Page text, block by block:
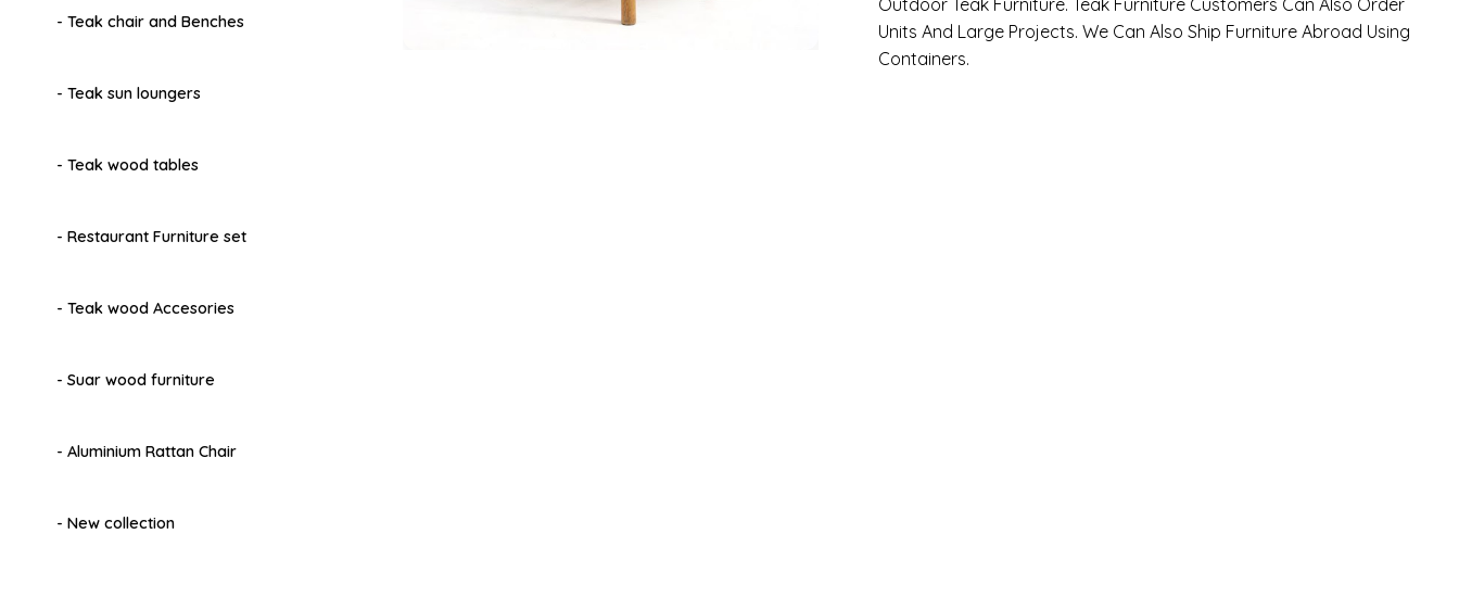
Units And Large Projects. We Can Also Ship Furniture Abroad Using
Containers.
- Teak chair and Benches
- Teak sun loungers
- Teak wood tables
- Restaurant Furniture set
- Teak wood Accesories
- Suar wood furniture
- Aluminium Rattan Chair
- New collection